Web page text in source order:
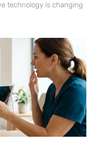
technology is changing